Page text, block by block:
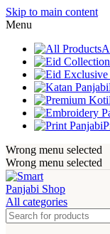
Skip to main content
Menu
Wrong menu selected
Wrong menu selected
All categories